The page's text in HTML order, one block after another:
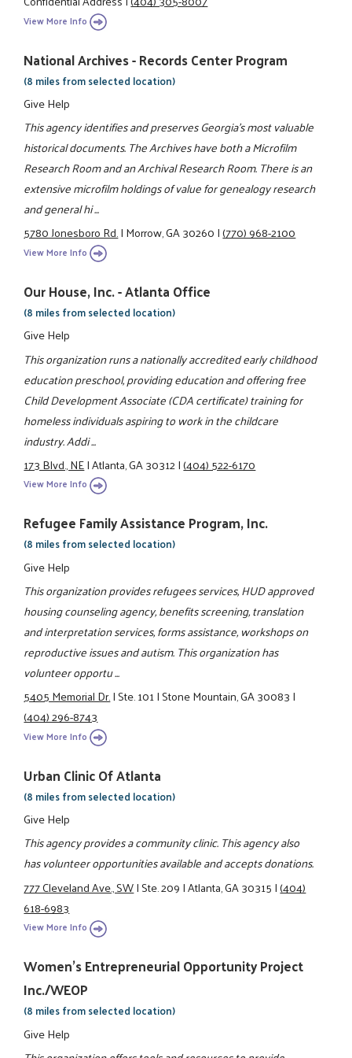
View More Info
National Archives - Records Center Program
(8 miles from selected location)
Give Help
This agency identifies and preserves Georgia's most valuable
historical documents. The Archives have both a Microfilm
Research Room and an Archival Research Room. There is an
extensive microfilm holdings of value for genealogy research
and general hi ...
5780 Jonesboro Rd.|Morrow, GA 30260|(770) 968-2100
View More Info
Our House, Inc. - Atlanta Office
(8 miles from selected location)
Give Help
This organization runs a nationally accredited early childhood
education preschool, providing education and offering free
Child Development Associate (CDA certificate) training for
homeless individuals aspiring to work in the childcare
industry. Addi ...
173 Blvd., NE|Atlanta, GA 30312|(404) 522-6170
View More Info
Refugee Family Assistance Program, Inc.
(8 miles from selected location)
Give Help
This organization provides refugees services, HUD approved
housing counseling agency, benefits screening, translation
and interpretation services, forms assistance, workshops on
reproductive issues and autism. This organization has
volunteer opportu ...
5405 Memorial Dr.|Ste. 101|Stone Mountain, GA 30083|
(404) 296-8743
View More Info
Urban Clinic Of Atlanta
(8 miles from selected location)
Give Help
This agency provides a community clinic. This agency also
has volunteer opportunities available and accepts donations.
777 Cleveland Ave., SW|Ste. 209|Atlanta, GA 30315|(404)
618-6983
View More Info
Women's Entrepreneurial Opportunity Project
Inc./WEOP
(8 miles from selected location)
Give Help